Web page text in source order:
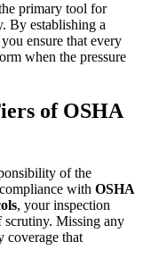
primary tool for
By establishing a
ensure that every
when the pressure
of OSHA
of the
with OSHA
, your inspection
scrutiny. Missing any
coverage that